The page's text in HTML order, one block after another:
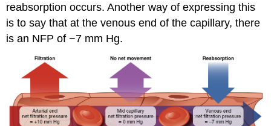
reabsorption occurs. Another way of expressing this
is to say that at the venous end of the capillary, there
is an NFP of −7 mm Hg.